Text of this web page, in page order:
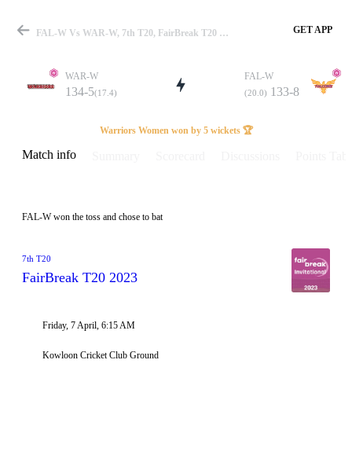
Match
Details
FAL-W Vs WAR-W, 7th T20, FairBreak T20 2023 Info, Weather Report, Pitch Report & Playing XI GET APP
WAR-W
134-5(17.4)
FAL-W
(20.0) 133-8
Warriors Women won by 5 wickets 🏆
Match info
FAL-W won the toss and chose to bat
7th T20
FairBreak T20 2023
Friday, 7 April, 6:15 AM
Kowloon Cricket Club Ground